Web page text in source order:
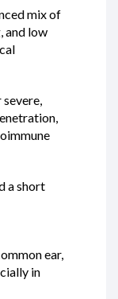
mix of
and low
a short
ear,
in